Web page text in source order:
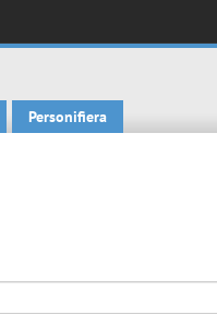
Personifiera